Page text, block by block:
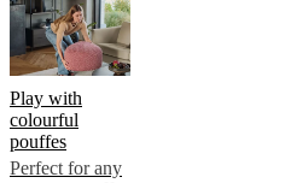
Play with
colourful
pouffes
Perfect for any